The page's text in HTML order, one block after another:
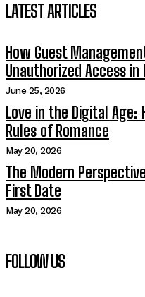
LATEST ARTICLES
How Guest
Unauthorized Access
June 25, 2026
Love in the Digital
Rules of Romance
May 20, 2026
The Modern
First Date
May 20, 2026
FOLLOW US